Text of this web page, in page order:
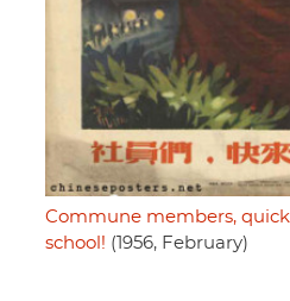
Commune members,
school! (1956, February)